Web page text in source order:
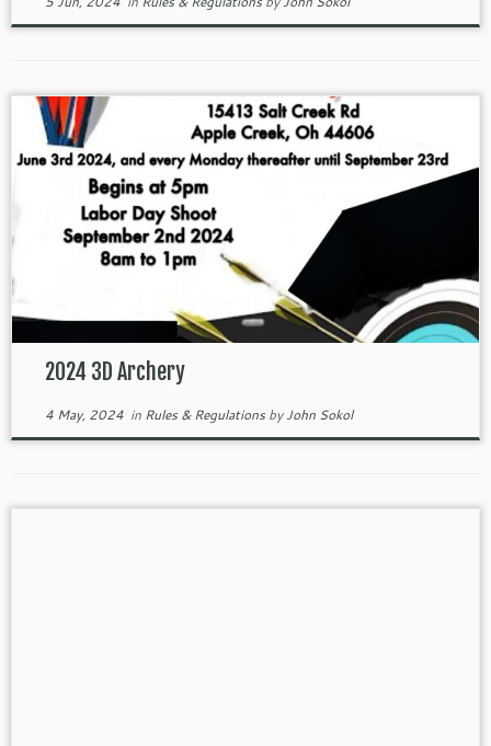
2024 3D Archery
4 May, 2024in Rules & RegulationsbyJohn Sokol